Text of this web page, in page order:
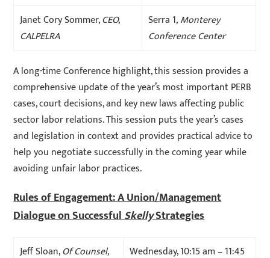
Janet Cory Sommer,CEO,
CALPELRA
Serra 1, Monterey
Conference Center
A long-time Conference highlight, this session provides a
comprehensive update of the year’s most important PERB
cases, court decisions, and key new laws affecting public
sector labor relations. This session puts the year’s cases
and legislation in context and provides practical advice to
help you negotiate successfully in the coming year while
avoiding unfair labor practices.
Rules of Engagement: A Union/Management
Dialogue on SuccessfulSkellyStrategies
Jeff Sloan,Of Counsel,
Wednesday, 10:15 am – 11:45